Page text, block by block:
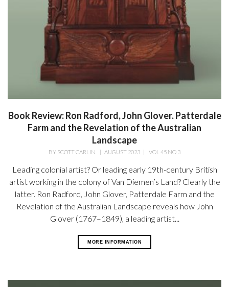
Book Review: Ron Radford, John Glover. Patterdale
Farm and the Revelation of the Australian
Landscape
BY SCOTT CARLIN | AUGUST 2023 | VOL 45 NO 3
Leading colonial artist? Or leading early 19th-century British
artist working in the colony of Van Diemen’s Land? Clearly the
latter. Ron Radford, John Glover, Patterdale Farm and the
Revelation of the Australian Landscape reveals how John
Glover (1767–1849), a leading artist...
MORE INFORMATION